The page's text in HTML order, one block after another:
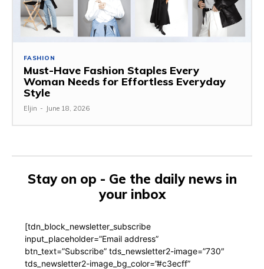
FASHION
Must-Have Fashion Staples Every
Woman Needs for Effortless Everyday
Style
Eljin - June 18, 2026
Stay on op - Ge the daily news in
your inbox
[tdn_block_newsletter_subscribe
input_placeholder=”Email address”
btn_text=”Subscribe” tds_newsletter2-image=”730″
tds_newsletter2-image_bg_color=”#c3ecff”